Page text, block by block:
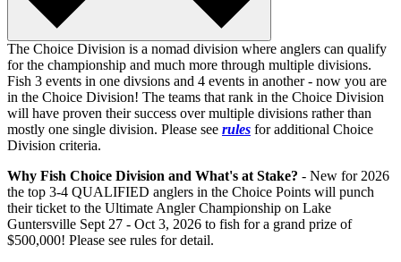
The Choice Division is a nomad division where anglers can qualify
for the championship and much more through multiple divisions.
Fish 3 events in one divsions and 4 events in another - now you are
in the Choice Division! The teams that rank in the Choice Division
will have proven their success over multiple divisions rather than
mostly one single division. Please see rules for additional Choice
Division criteria.
Why Fish Choice Division and What's at Stake? - New for 2026
the top 3-4 QUALIFIED anglers in the Choice Points will punch
their ticket to the Ultimate Angler Championship on Lake
Guntersville Sept 27 - Oct 3, 2026 to fish for a grand prize of
$500,000! Please see rules for detail.